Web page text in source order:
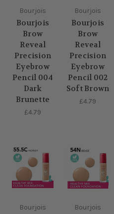
Bourjois
Bourjois
Brow
Reveal
Precision
Eyebrow
Pencil 004
Dark
Brunette
£4.79
Bourjois
Bourjois
Brow
Reveal
Precision
Eyebrow
Pencil 002
Soft Brown
£4.79
Bourjois Bourjois